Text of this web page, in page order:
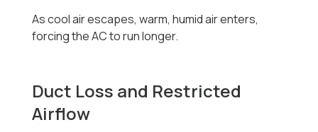
As cool air escapes, warm, humid air enters,
forcing the AC to run longer.
Duct Loss and Restricted
Airflow